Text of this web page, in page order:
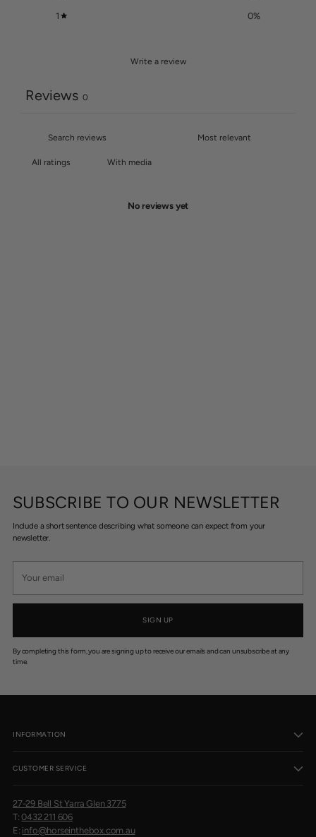
1 0%
Write a review
Reviews 0
With media
No reviews yet
SUBSCRIBE TO OUR NEWSLETTER
Include a short sentence describing what someone can expect from your
newsletter.
email
SIGN UP
By completing this form, you are signing up to receive our emails and can unsubscribe at any
time.
INFORMATION
CUSTOMER SERVICE
27-29 Bell St Yarra Glen 3775
T:0432 211 606
E: info@horseinthebox.com.au